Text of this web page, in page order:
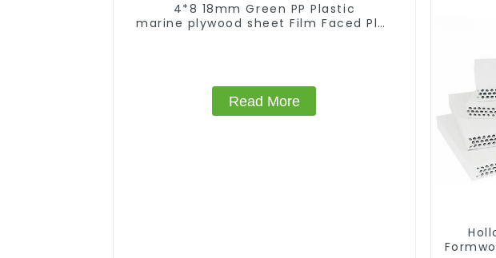
4*8 18mm Green PP Plastic
marine plywood sheet Film Faced Plywood for
Read More